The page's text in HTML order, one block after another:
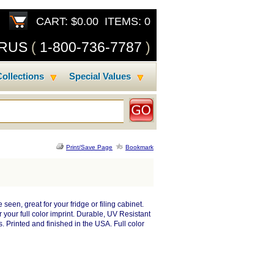
CART: $0.00 ITEMS: 0
( 1-800-736-7787 )
Special Values
Print/Save Page Bookmark
great for your fridge or filing cabinet.
full color imprint. Durable, UV Resistant
Printed and finished in the USA. Full color